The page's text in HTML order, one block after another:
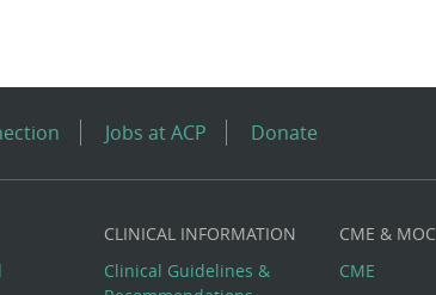
Jobs at ACP Donate
CLINICAL INFORMATION
Clinical Guidelines &
CME & MOC
CME